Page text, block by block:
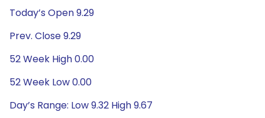
Today’s Open 9.29
Prev. Close 9.29
52 Week High 0.00
52 Week Low 0.00
Day’s Range: Low 9.32 High 9.67